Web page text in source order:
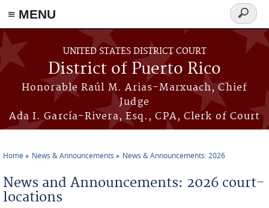
≡ MENU
Skip to main content
UNITED STATES DISTRICT COURT
District of Puerto Rico
Honorable Raúl M. Arias-Marxuach, Chief
Judge
Ada I. García-Rivera, Esq., CPA, Clerk of Court
Search
form
Home News & Announcements News & Announcements: 2026
News and Announcements: 2026 court-
locations